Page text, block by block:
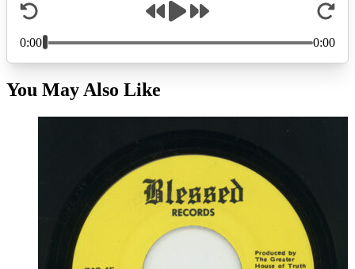
You May Also Like